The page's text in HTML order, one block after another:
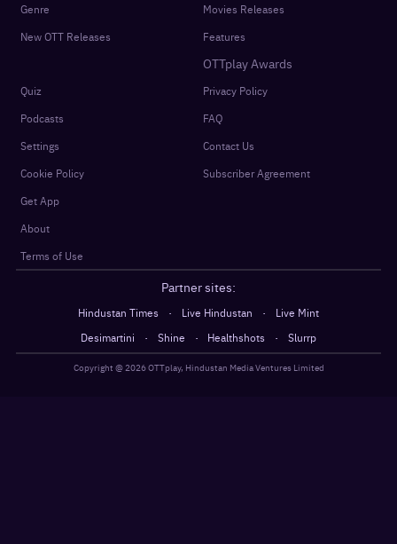
Genre
New OTT Releases
Movies Releases
Features
OTTplay Awards
Quiz
Podcasts
Settings
Cookie Policy
Get App
About
Terms of Use
Privacy Policy
FAQ
Contact Us
Subscriber Agreement
Partner sites:
Hindustan Times · Live Hindustan ·
Live Mint
Desimartini
· Shine · Healthshots · Slurrp
Copyright @ 2026OTTplay, Hindustan Media Ventures Limited